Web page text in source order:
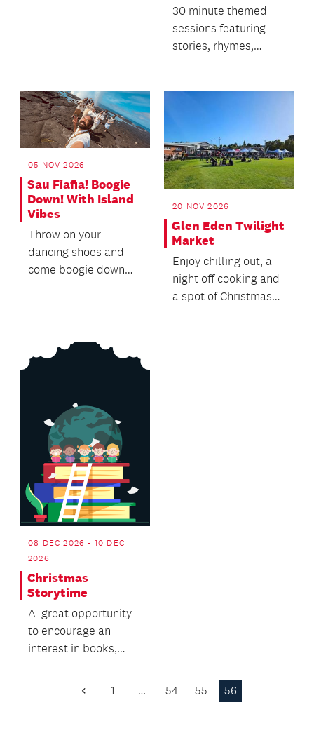
30 minute themed
sessions featuring
stories, rhymes,
05 NOV 2026
Sau Fiafia! Boogie
Down! With Island
Vibes
Throw on your
dancing shoes and
come boogie down
20 NOV 2026
Glen Eden Twilight
Market
Enjoy chilling out, a
night off cooking and
a spot of Christmas
08 DEC 2026 - 10 DEC
2026
Christmas
Storytime
A great opportunity
to encourage an
interest in books,
language and literacy
Previous
1 … 54 55 56